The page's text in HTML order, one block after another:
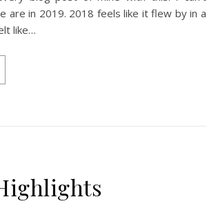
are in 2019. 2018 feels like it flew by in a
like…